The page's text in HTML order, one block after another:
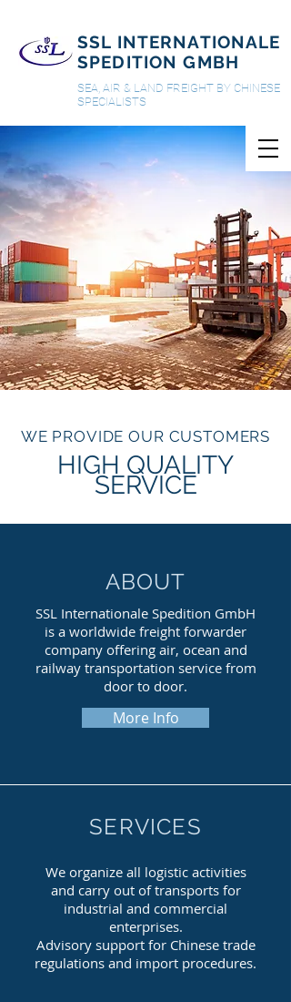
SSL INTERNATIONALE
SPEDITION GMBH
SEA, AIR & LAND FREIGHT BY CHINESE
SPECIALISTS
ABOUT
SSL Internationale Spedition GmbH
is a worldwide freight forwarder
company offering air, ocean and
railway transportation service from
door to door.
More Info
SERVICES
We organize all logistic activities
and carry out of transports for
industrial and commercial
enterprises.
Advisory support for Chinese trade
regulations and import procedures.
WE PROVIDE OUR CUSTOMERS
HIGH QUALITY
SERVICE